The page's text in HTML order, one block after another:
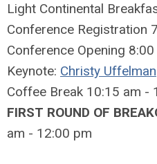
Light Continental
Conference Registration
Conference Opening
Keynote: Christy Uffelman
Coffee Break 10:15 am -
FIRST ROUND OF
am - 12:00 pm